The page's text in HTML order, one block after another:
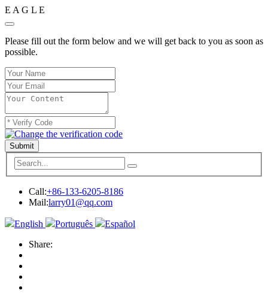
E A G L E
Please fill out the form below and we will get back to you as soon as
possible.
Submit
Call:+86-133-6205-8186
Mail:larry01@qq.com
English Português
Español
Share: